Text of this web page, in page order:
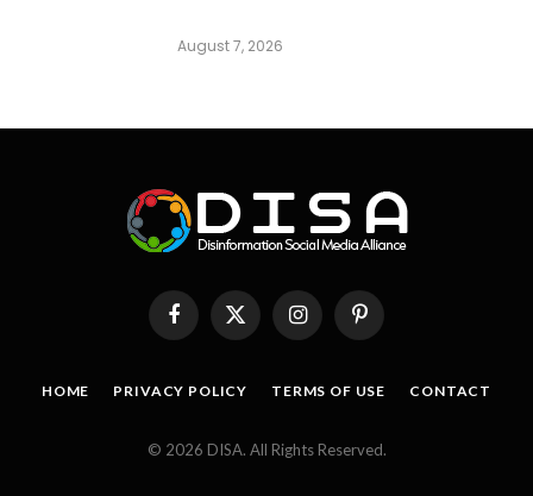
August 7, 2026
FacebookX
InstagramPinterest
HOME PRIVACY POLICY TERMS OF USE CONTACT
© 2026 DISA. All Rights Reserved.